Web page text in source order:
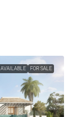
AVAILABLE FOR SALE